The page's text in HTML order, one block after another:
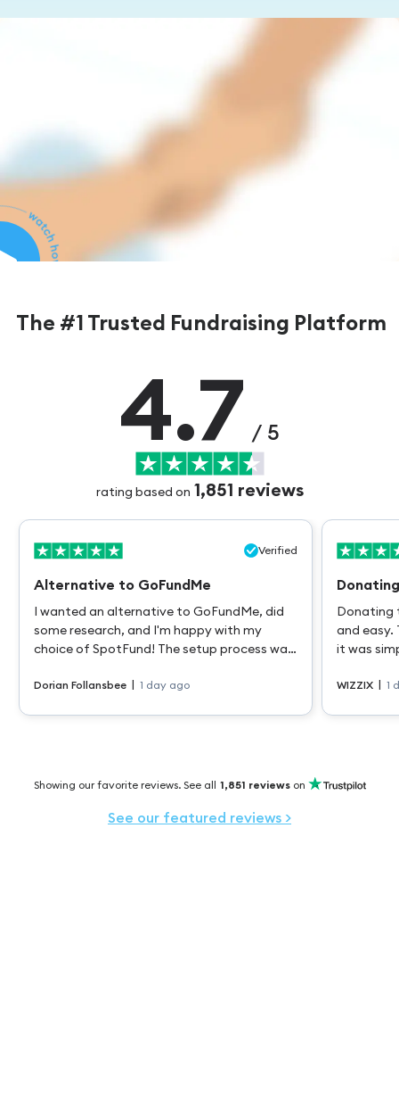
The #1 Trusted Fundraising Platform
4.7 / 5
rating based on 1,851 reviews
Verified
Alternative to GoFundMe
I wanted an alternative to GoFundMe, did
some research, and I'm happy with my
choice of SpotFund! The setup process was
quick and easy. VERY grateful to have this
Dorian Follansbee | 1 day ago
Donating
and easy.
it was
WIZZIX | 1
Showing our favorite reviews. See all 1,851 reviewson
See our featured reviews >